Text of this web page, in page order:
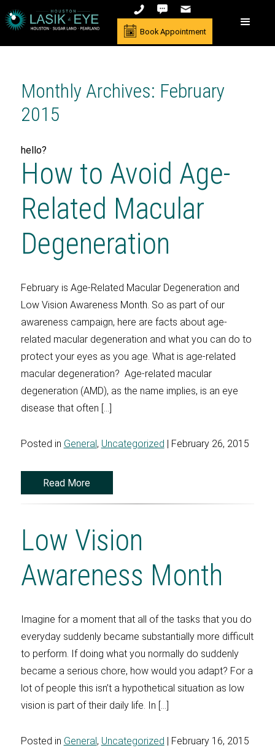
Book Appointment
Monthly Archives: February
2015
hello?
How to Avoid Age-
Related Macular
Degeneration
February is Age-Related Macular Degeneration and
Low Vision Awareness Month. So as part of our
awareness campaign, here are facts about age-
related macular degeneration and what you can do to
protect your eyes as you age. What is age-related
macular degeneration? Age-related macular
degeneration (AMD), as the name implies, is an eye
disease that often […]
Posted in General, Uncategorized | February 26, 2015
Read More
Low Vision
Awareness Month
Imagine for a moment that all of the tasks that you do
everyday suddenly became substantially more difficult
to perform. If doing what you normally do suddenly
became a serious chore, how would you adapt? For a
lot of people this isn’t a hypothetical situation as low
vision is part of their daily life. In […]
Posted in General , Uncategorized | February 16, 2015